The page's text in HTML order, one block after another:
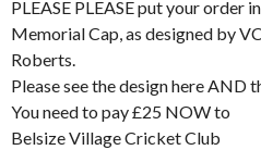
PLEASE PLEASE put your order
Memorial Cap, as designed by
Roberts.
Please see the design here AND
You need to pay £25 NOW to
Belsize Village Cricket Club